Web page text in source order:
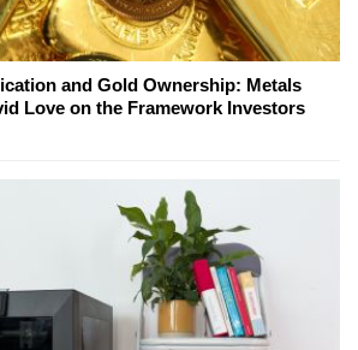
and Gold Ownership: Metals
Love on the Framework Investors